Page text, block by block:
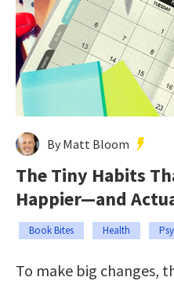
By Matt Bloom
The Tiny Habits
Happier—and
Book Bites Health
To make big changes,